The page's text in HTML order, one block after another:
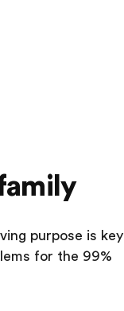
purpose is key
for the 99%